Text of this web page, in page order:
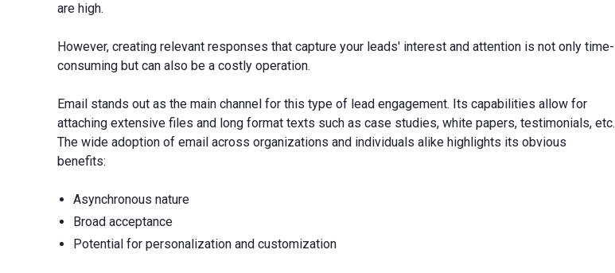
are high.
However, creating relevant responses that capture your leads' interest and attention is not only time-
consuming but can also be a costly operation.
Email stands out as the main channel for this type of lead engagement. Its capabilities allow for
attaching extensive files and long format texts such as case studies, white papers, testimonials, etc.
The wide adoption of email across organizations and individuals alike highlights its obvious
benefits:
Asynchronous nature
Broad acceptance
Potential for personalization and customization